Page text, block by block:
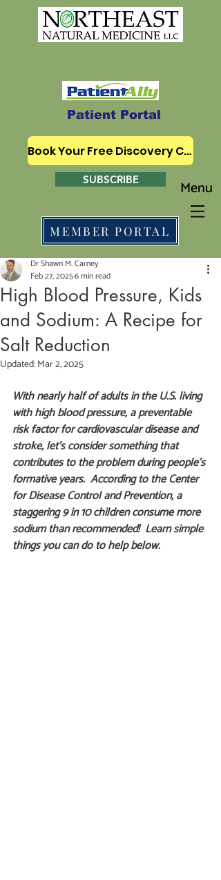
Patient Portal
Book Your Free Discovery Call
SUBSCRIBE
MEMBER PORTAL
Menu
High Blood Pressure, Kids
and Sodium: A Recipe for
Salt Reduction
Dr Shawn M. Carney
Feb 27, 20256 min read
Updated:Mar 2, 2025
With nearly half of adults in the U.S. living
with high blood pressure, a preventable
risk factor for cardiovascular disease and
stroke, let's consider something that
contributes to the problem during people's
formative years.  According to the Center
for Disease Control and Prevention, a
staggering 9 in 10 children consume more
sodium than recommended!  Learn simple
things you can do to help below.